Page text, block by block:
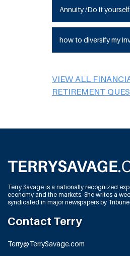
Annuity /Do it
how to diversify my
VIEW ALL
RETIREMENT
Terry Savage is a nationally recognized
economy and the markets. She writes a
syndicated in major newspapers by
Contact Terry
Terry@TerrySavage.com